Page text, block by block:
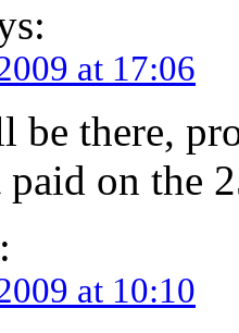
at 17:06
be there,
on the
at 10:10